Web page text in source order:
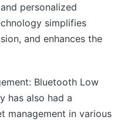
personalized
simplifies
and enhances the
Bluetooth Low
has also had a
management in various